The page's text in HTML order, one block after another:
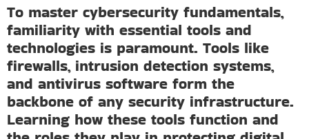
To master cybersecurity fundamentals,
familiarity with essential tools and
technologies is paramount. Tools like
firewalls, intrusion detection systems,
and antivirus software form the
backbone of any security infrastructure.
Learning how these tools function and